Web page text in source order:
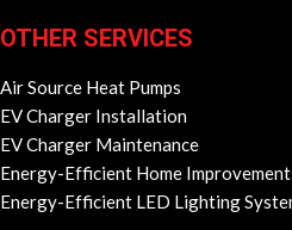
OTHER SERVICES
Air Source Heat Pumps
EV Charger Installation
EV Charger Maintenance
Energy-Efficient Home
Energy-Efficient LED Lighting